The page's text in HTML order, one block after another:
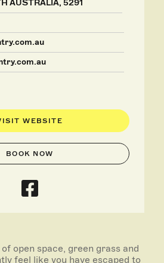
AUSTRALIA, 5291
WEBSITE
BOOK NOW
open space, green grass and
feel like you have escaped to